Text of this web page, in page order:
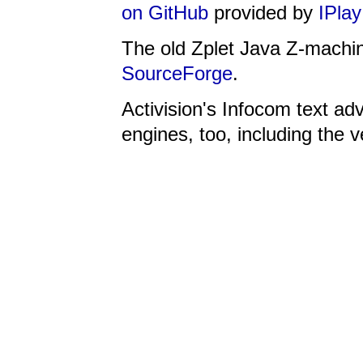
on GitHub provided by
The old Zplet Java Z-
SourceForge.
Activision's Infocom text
engines, too, including the